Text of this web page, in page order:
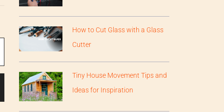
How to Cut Glass with a Glass
Cutter
Tiny House Movement Tips and
Ideas for Inspiration